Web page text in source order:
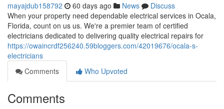
mayajdub158792 60 days ago News
Discuss
When your property need dependable electrical services in Ocala,
Florida, count on us us. We're a premier team of certified
electricians dedicated to delivering quality electrical repairs for
https://owaincrdf256240.59bloggers.com/42019676/ocala-s-
electricians
Comments
Who Upvoted
Comments